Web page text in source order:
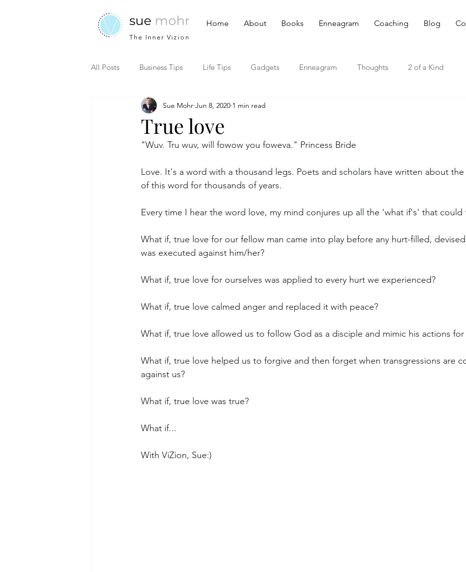
sue mohr
The Inner Vizion
Home About Books Enneagram Coaching Blog
All Posts Business Tips Life Tips Gadgets Enneagram Thoughts 2 of a Kind
True love
Sue Mohr Jun 8, 2020 1 min read
"Wuv. Tru wuv, will fowow you foweva." Princess Bride
Love. It's a word with a thousand legs. Poets and scholars have written about the
of this word for thousands of years.
Every time I hear the word love, my mind conjures up all the 'what if's' that could
What if, true love for our fellow man came into play before any hurt-filled,
was executed against him/her?
What if, true love for ourselves was applied to every hurt we experienced?
What if, true love calmed anger and replaced it with peace?
What if, true love allowed us to follow God as a disciple and mimic his actions
What if, true love helped us to forgive and then forget when transgressions are
against us?
What if, true love was true?
What if...
With ViZion, Sue:)